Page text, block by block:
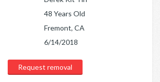
48 Years Old
Fremont, CA
6/14/2018
Request removal